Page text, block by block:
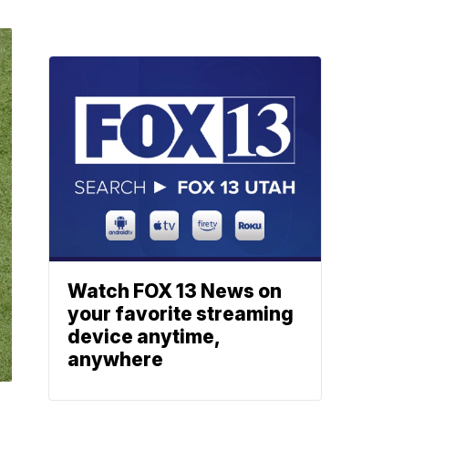
Watch FOX 13 News on
your favorite streaming
device anytime,
anywhere